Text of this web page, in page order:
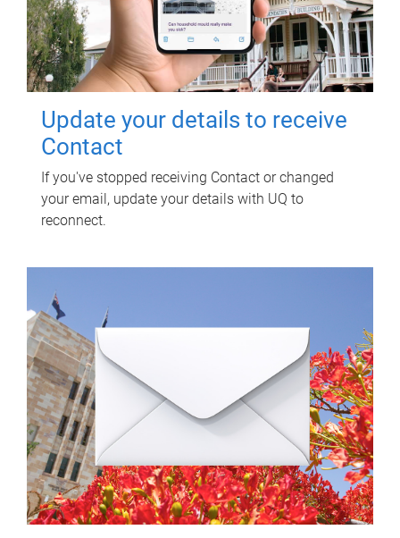
Update your details to receive
Contact
If you've stopped receiving Contact or changed
your email, update your details with UQ to
reconnect.